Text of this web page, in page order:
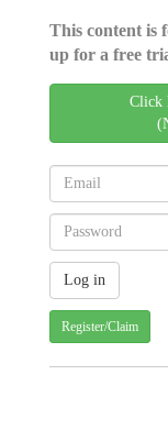
This content is
up for a free
Click
Register/Claim